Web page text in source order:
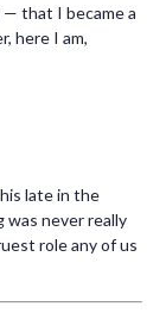
— that I became a
here I am,
late in the
never really
role any of us